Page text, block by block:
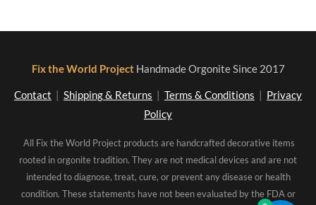
Fix the World Project Handmade Orgonite Since 2017
Contact Shipping & Returns Terms & Conditions
Privacy
Policy
All Fix the World Project products are handcrafted decorative items
rooted in orgonite tradition. They are not medical devices and are not
intended to diagnose, treat, cure, or prevent any disease or health
condition. These statements have not been evaluated by the FDA or